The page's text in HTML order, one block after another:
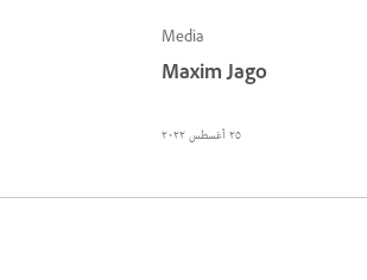
Media
Maxim Jago
٢٥ أغسطس ٢٠٢٢